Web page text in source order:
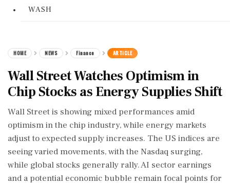
WASH
HOME NEWS Finance ARTICLE
Wall Street Watches Optimism in
Chip Stocks as Energy Supplies Shift
Wall Street is showing mixed performances amid
optimism in the chip industry, while energy markets
adjust to expected supply increases. The US indices are
seeing varied movements, with the Nasdaq surging,
while global stocks generally rally. AI sector earnings
and a potential economic bubble remain focal points for